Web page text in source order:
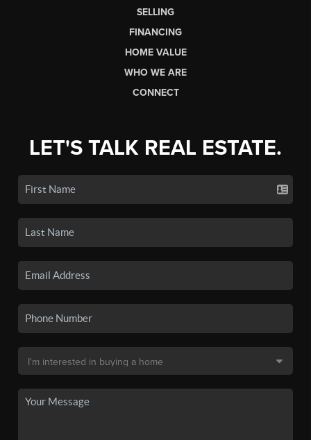
SELLING
FINANCING
HOME VALUE
WHO WE ARE
CONNECT
LET'S TALK REAL ESTATE.